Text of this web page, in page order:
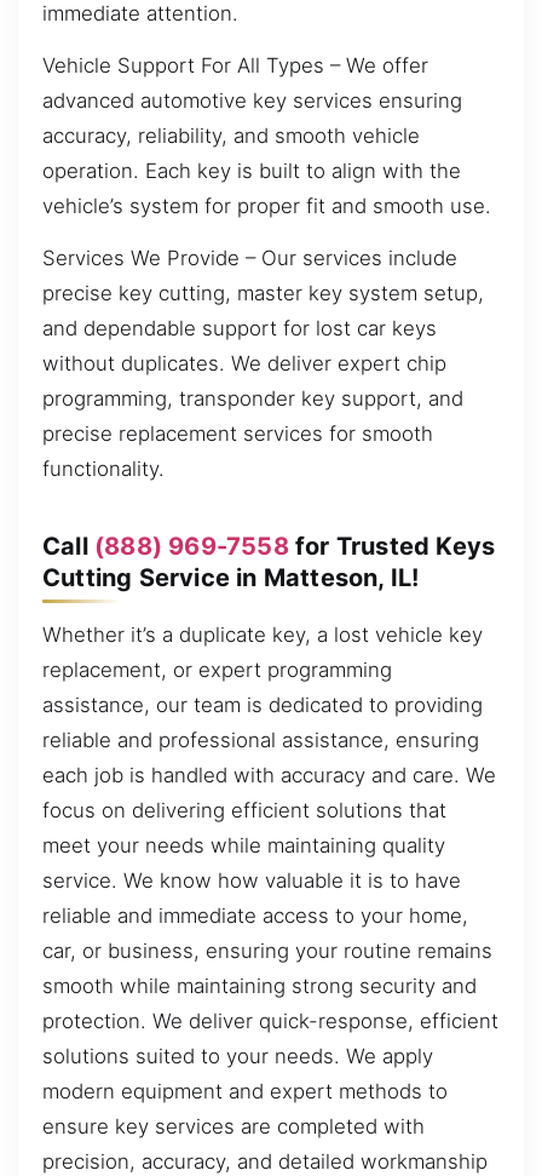
immediate attention.
Vehicle Support For All Types – We offer
advanced automotive key services ensuring
accuracy, reliability, and smooth vehicle
operation. Each key is built to align with the
vehicle’s system for proper fit and smooth use.
Services We Provide – Our services include
precise key cutting, master key system setup,
and dependable support for lost car keys
without duplicates. We deliver expert chip
programming, transponder key support, and
precise replacement services for smooth
functionality.
Call (888) 969-7558for Trusted Keys
Cutting Service in Matteson, IL!
Whether it’s a duplicate key, a lost vehicle key
replacement, or expert programming
assistance, our team is dedicated to providing
reliable and professional assistance, ensuring
each job is handled with accuracy and care. We
focus on delivering efficient solutions that
meet your needs while maintaining quality
service. We know how valuable it is to have
reliable and immediate access to your home,
car, or business, ensuring your routine remains
smooth while maintaining strong security and
protection. We deliver quick-response, efficient
solutions suited to your needs. We apply
modern equipment and expert methods to
ensure key services are completed with
precision, accuracy, and detailed workmanship